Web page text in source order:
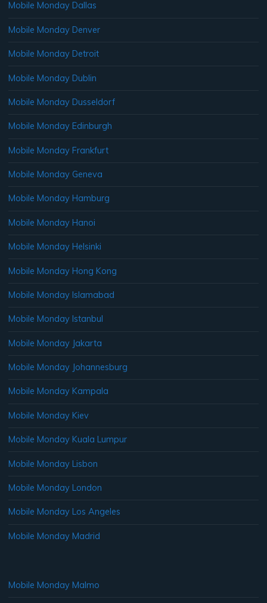
Mobile Monday Dallas
Mobile Monday Denver
Mobile Monday Detroit
Mobile Monday Dublin
Mobile Monday Dusseldorf
Mobile Monday Edinburgh
Mobile Monday Frankfurt
Mobile Monday Geneva
Mobile Monday Hamburg
Mobile Monday Hanoi
Mobile Monday Helsinki
Mobile Monday Hong Kong
Mobile Monday Islamabad
Mobile Monday Istanbul
Mobile Monday Jakarta
Mobile Monday Johannesburg
Mobile Monday Kampala
Mobile Monday Kiev
Mobile Monday Kuala Lumpur
Mobile Monday Lisbon
Mobile Monday London
Mobile Monday Los Angeles
Mobile Monday Madrid
Mobile Monday Malmo